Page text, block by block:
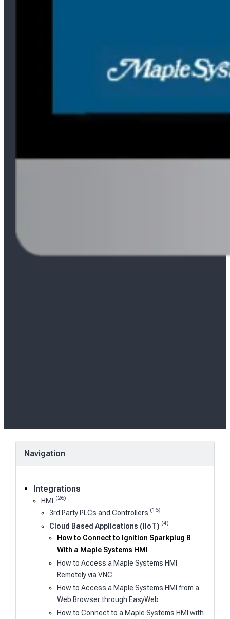
Navigation
Integrations
HMI (26)
3rd Party PLCs and Controllers (16)
Cloud Based Applications (IIoT) (4)
How to Connect to Ignition Sparkplug B
With a Maple Systems HMI
How to Access a Maple Systems HMI
Remotely via VNC
How to Access a Maple Systems HMI from a
Web Browser through EasyWeb
How to Connect to a Maple Systems HMI with